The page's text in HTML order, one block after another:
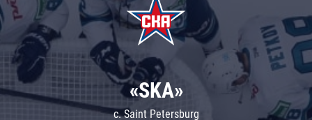
«SKA»
c. Saint Petersburg